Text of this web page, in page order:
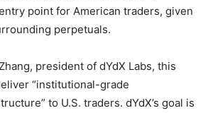
point for American traders, given
perpetuals.
president of dYdX Labs, this
“institutional-grade
to U.S. traders. dYdX’s goal is